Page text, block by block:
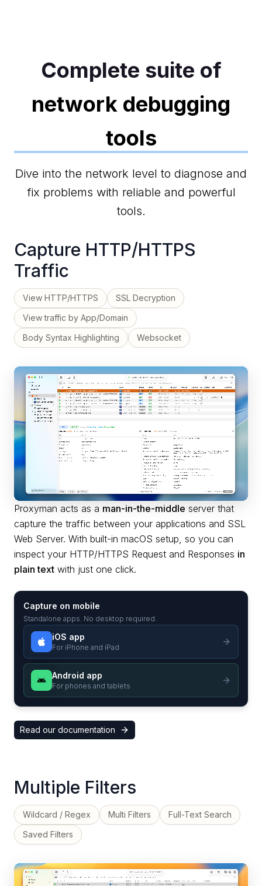
Complete suite of
network debugging
tools
Dive into the network level to diagnose and
fix problems with reliable and powerful
tools.
Capture HTTP/HTTPS
Traffic
View HTTP/HTTPS
SSL Decryption
View traffic by App/Domain
Body Syntax Highlighting
Websocket
Proxyman acts as a man-in-the-middle server that
capture the traffic between your applications and SSL
Web Server. With built-in macOS setup, so you can
inspect your HTTP/HTTPS Request and Responses in
plain text with just one click.
Capture on mobile
Standalone apps. No desktop required.
iOS app
For iPhone and iPad
Android app
For phones and tablets
Read our documentation
Multiple Filters
Wildcard / Regex Multi Filters
Full-Text Search
Saved Filters